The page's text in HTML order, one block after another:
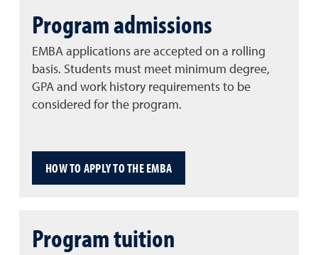
Program admissions
EMBA applications are accepted on a rolling
basis. Students must meet minimum degree,
GPA and work history requirements to be
considered for the program.
HOW TO APPLY TO THE EMBA
Program tuition